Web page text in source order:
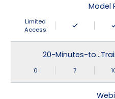
Model
Limited
Access
20-Minutes-
0 7